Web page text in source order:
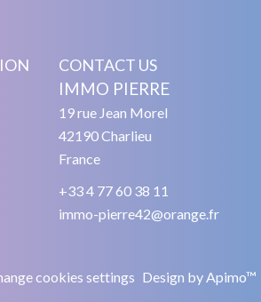
CONTACT US
IMMO PIERRE
19 rue Jean Morel
42190Charlieu
France
+33 4 77 60 38 11
immo-pierre42@orange.fr
cookies settings Design byApimo™